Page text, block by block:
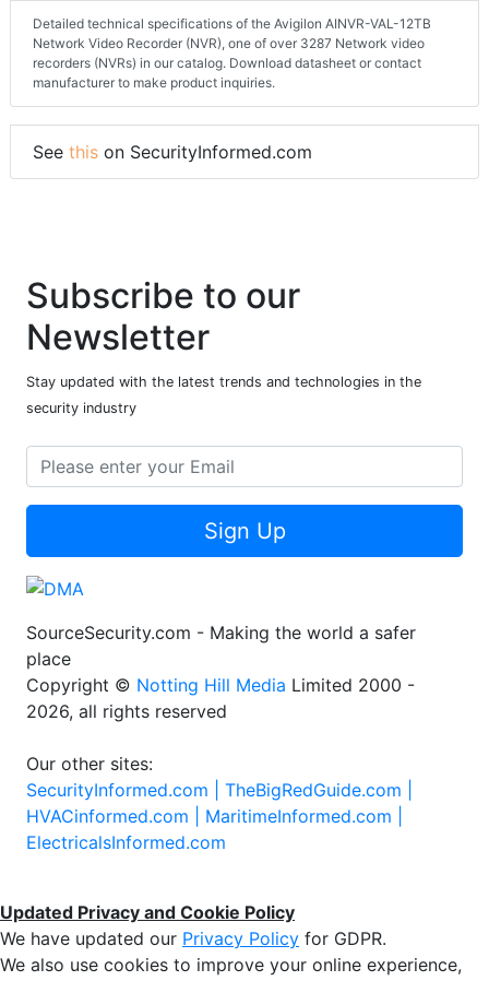
Detailed technical specifications of the Avigilon AINVR-VAL-12TB
Network Video Recorder (NVR), one of over 3287 Network video
recorders (NVRs) in our catalog. Download datasheet or contact
manufacturer to make product inquiries.
See this on SecurityInformed.com
Subscribe to our
Newsletter
Stay updated with the latest trends and technologies in the
security industry
Sign Up
SourceSecurity.com - Making the world a safer
place
Copyright © Notting Hill Media Limited 2000 -
2026, all rights reserved
Our other sites:
SecurityInformed.com | TheBigRedGuide.com |
HVACinformed.com | MaritimeInformed.com |
ElectricalsInformed.com
Updated Privacy and Cookie Policy
We have updated our Privacy Policy for GDPR.
We also use cookies to improve your online experience,